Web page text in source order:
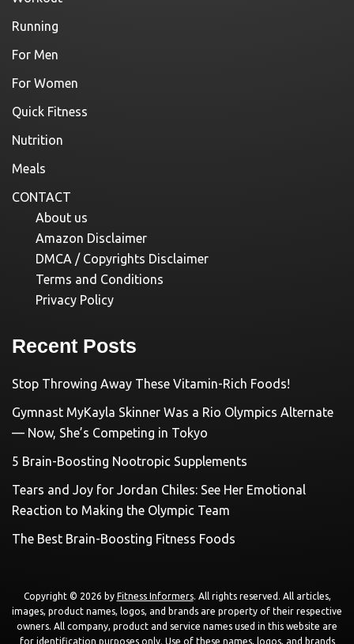
Running
For Men
For Women
Quick Fitness
Nutrition
Meals
CONTACT
About us
Amazon Disclaimer
DMCA / Copyrights Disclaimer
Terms and Conditions
Privacy Policy
Recent Posts
Stop Throwing Away These Vitamin-Rich Foods!
Gymnast MyKayla Skinner Was a Rio Olympics Alternate
— Now, She’s Competing in Tokyo
5 Brain-Boosting Nootropic Supplements
Tears and Joy for Jordan Chiles: See Her Emotional
Reaction to Making the Olympic Team
The Best Brain-Boosting Fitness Foods
Copyright © 2026 by Fitness Informers. All rights reserved. All articles,
images, product names, logos, and brands are property of their respective
owners. All company, product and service names used in this website are
for identification purposes only. Use of these names, logos, and brands